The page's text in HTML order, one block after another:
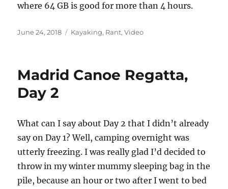
where 64 GB is good for more than 4 hours.
Posted
June 24, 2018 Categories
Kayaking, Rant,Video
Madrid Canoe Regatta,
Day 2
What can I say about Day 2 that I didn’t already
say on Day 1? Well, camping overnight was
utterly freezing. I was really glad I’d decided to
throw in my winter mummy sleeping bag in the
pile, because an hour or two after I went to bed